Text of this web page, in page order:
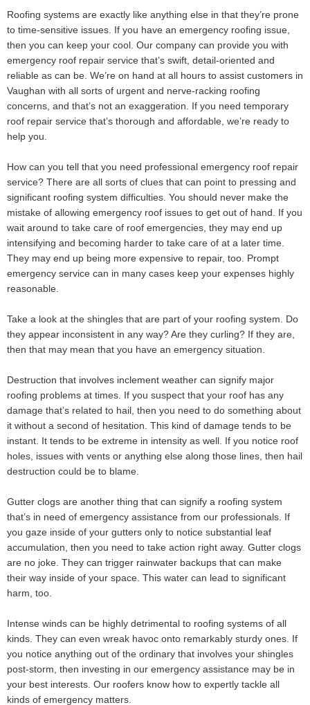
Roofing systems are exactly like anything else in that they’re prone
to time-sensitive issues. If you have an emergency roofing issue,
then you can keep your cool. Our company can provide you with
emergency roof repair service that’s swift, detail-oriented and
reliable as can be. We’re on hand at all hours to assist customers in
Vaughan with all sorts of urgent and nerve-racking roofing
concerns, and that’s not an exaggeration. If you need temporary
roof repair service that’s thorough and affordable, we’re ready to
help you.
How can you tell that you need professional emergency roof repair
service? There are all sorts of clues that can point to pressing and
significant roofing system difficulties. You should never make the
mistake of allowing emergency roof issues to get out of hand. If you
wait around to take care of roof emergencies, they may end up
intensifying and becoming harder to take care of at a later time.
They may end up being more expensive to repair, too. Prompt
emergency service can in many cases keep your expenses highly
reasonable.
Take a look at the shingles that are part of your roofing system. Do
they appear inconsistent in any way? Are they curling? If they are,
then that may mean that you have an emergency situation.
Destruction that involves inclement weather can signify major
roofing problems at times. If you suspect that your roof has any
damage that’s related to hail, then you need to do something about
it without a second of hesitation. This kind of damage tends to be
instant. It tends to be extreme in intensity as well. If you notice roof
holes, issues with vents or anything else along those lines, then hail
destruction could be to blame.
Gutter clogs are another thing that can signify a roofing system
that’s in need of emergency assistance from our professionals. If
you gaze inside of your gutters only to notice substantial leaf
accumulation, then you need to take action right away. Gutter clogs
are no joke. They can trigger rainwater backups that can make
their way inside of your space. This water can lead to significant
harm, too.
Intense winds can be highly detrimental to roofing systems of all
kinds. They can even wreak havoc onto remarkably sturdy ones. If
you notice anything out of the ordinary that involves your shingles
post-storm, then investing in our emergency assistance may be in
your best interests. Our roofers know how to expertly tackle all
kinds of emergency matters.